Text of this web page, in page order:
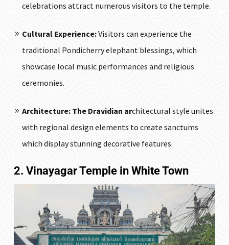
celebrations attract numerous visitors to the temple.
Cultural Experience:Visitors can experience the
traditional Pondicherry elephant blessings, which
showcase local music performances and religious
ceremonies.
Architecture: The Dravidian architectural style unites
with regional design elements to create sanctums
which display stunning decorative features.
2. Vinayagar Temple in White Town